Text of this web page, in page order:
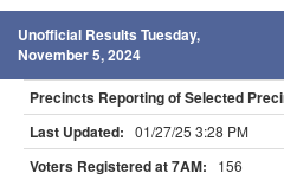
Unofficial Results Tuesday,
November 5, 2024
Precincts Reporting of Selected
Last Updated: 01/27/25 3:28 PM
Voters Registered at 7AM: 156